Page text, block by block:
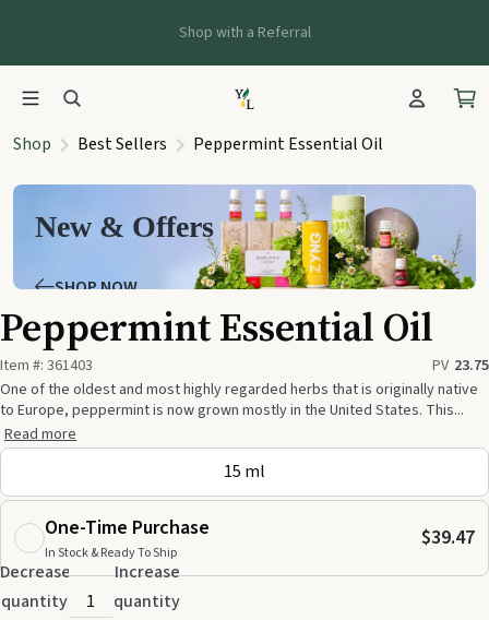
Shop with a Referral
Shop Best Sellers Peppermint Essential Oil
New & Offers
SHOP NOW
Peppermint Essential Oil
Item #: 361403 PV 23.75
One of the oldest and most highly regarded herbs that is originally native
to Europe, peppermint is now grown mostly in the United States. This...
Read more
15 ml
One-Time Purchase
In Stock & Ready To Ship
$39.47
Decrease
quantity
Increase
quantity